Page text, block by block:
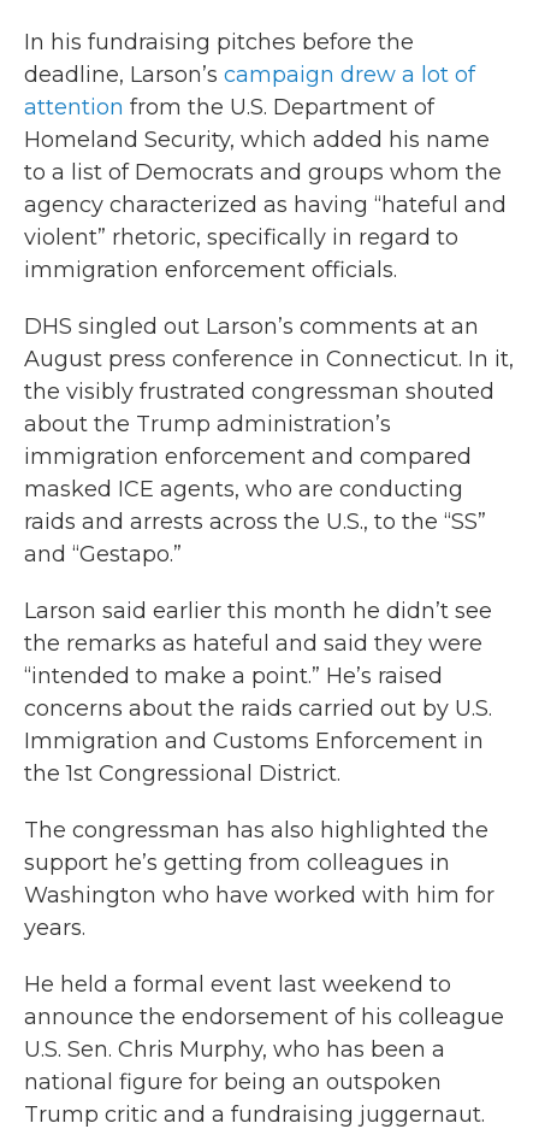
In his fundraising pitches before the
deadline, Larson’s campaign drew a lot of
attention from the U.S. Department of
Homeland Security, which added his name
to a list of Democrats and groups whom the
agency characterized as having “hateful and
violent” rhetoric, specifically in regard to
immigration enforcement officials.
DHS singled out Larson’s comments at an
August press conference in Connecticut. In it,
the visibly frustrated congressman shouted
about the Trump administration’s
immigration enforcement and compared
masked ICE agents, who are conducting
raids and arrests across the U.S., to the “SS”
and “Gestapo.”
Larson said earlier this month he didn’t see
the remarks as hateful and said they were
“intended to make a point.” He’s raised
concerns about the raids carried out by U.S.
Immigration and Customs Enforcement in
the 1st Congressional District.
The congressman has also highlighted the
support he’s getting from colleagues in
Washington who have worked with him for
years.
He held a formal event last weekend to
announce the endorsement of his colleague
U.S. Sen. Chris Murphy, who has been a
national figure for being an outspoken
Trump critic and a fundraising juggernaut.